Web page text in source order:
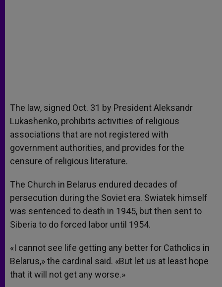
The law, signed Oct. 31 by President Aleksandr
Lukashenko, prohibits activities of religious
associations that are not registered with
government authorities, and provides for the
censure of religious literature.
The Church in Belarus endured decades of
persecution during the Soviet era. Swiatek himself
was sentenced to death in 1945, but then sent to
Siberia to do forced labor until 1954.
«I cannot see life getting any better for Catholics in
Belarus,» the cardinal said. «But let us at least hope
that it will not get any worse.»